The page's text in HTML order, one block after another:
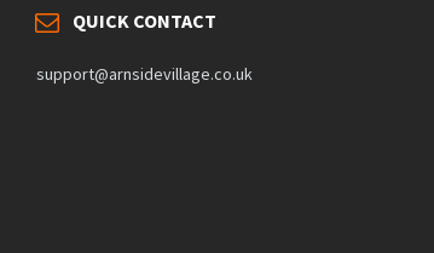
QUICK CONTACT
support@arnsidevillage.co.uk